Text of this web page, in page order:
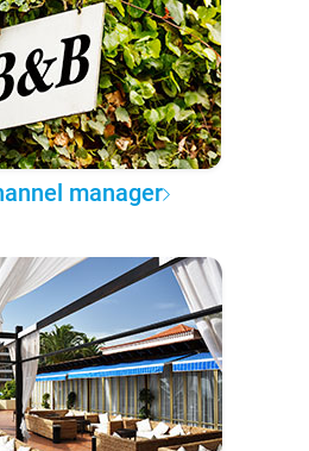
manager